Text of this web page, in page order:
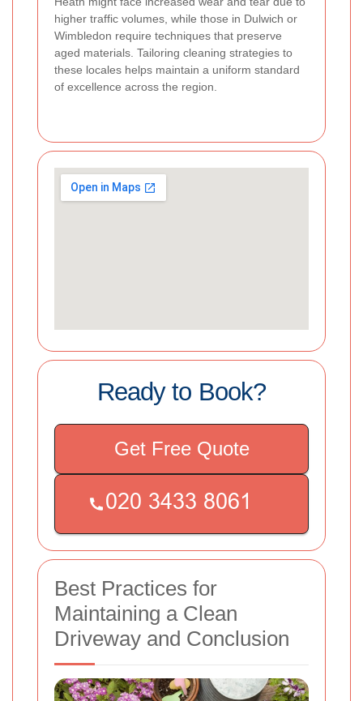
higher traffic volumes, while those in Dulwich or
Wimbledon require techniques that preserve
aged materials. Tailoring cleaning strategies to
these locales helps maintain a uniform standard
of excellence across the region.
Ready to Book?
Get Free Quote
Best Practices for
Maintaining a Clean
Driveway and Conclusion